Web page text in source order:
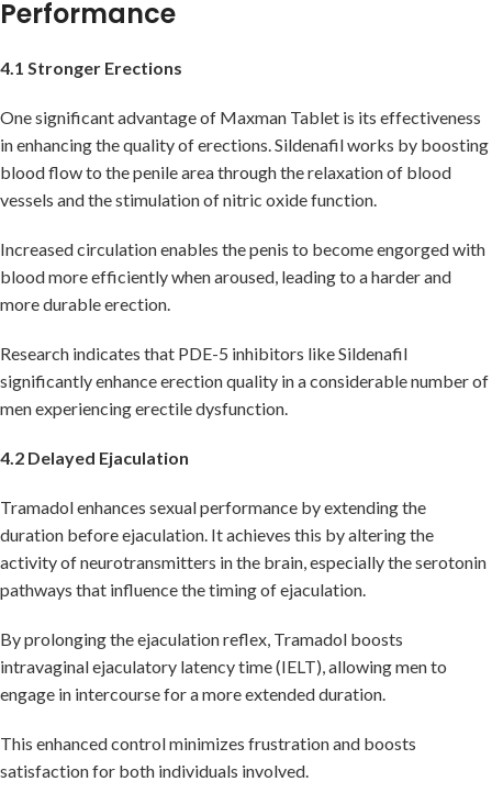
Performance
4.1 Stronger Erections
One significant advantage of Maxman Tablet is its effectiveness
in enhancing the quality of erections. Sildenafil works by boosting
blood flow to the penile area through the relaxation of blood
vessels and the stimulation of nitric oxide function.
Increased circulation enables the penis to become engorged with
blood more efficiently when aroused, leading to a harder and
more durable erection.
Research indicates that PDE-5 inhibitors like Sildenafil
significantly enhance erection quality in a considerable number of
men experiencing erectile dysfunction.
4.2 Delayed Ejaculation
Tramadol enhances sexual performance by extending the
duration before ejaculation. It achieves this by altering the
activity of neurotransmitters in the brain, especially the serotonin
pathways that influence the timing of ejaculation.
By prolonging the ejaculation reflex, Tramadol boosts
intravaginal ejaculatory latency time (IELT), allowing men to
engage in intercourse for a more extended duration.
This enhanced control minimizes frustration and boosts
satisfaction for both individuals involved.